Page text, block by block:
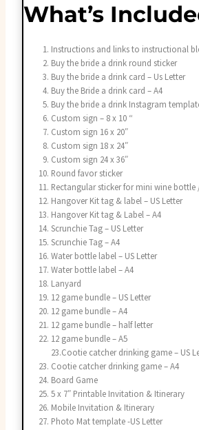
What’s
Instructions and links to instructional
Buy the bride a drink round sticker
Buy the bride a drink card – Us Letter
Buy the Bride a drink card – A4
Buy the bride a drink Instagram
Custom sign – 8 x 10 “
Custom sign 16 x 20″
Custom sign 18 x 24″
Custom sign 24 x 36″
Round favor sticker
Rectangular sticker for mini wine bottle
Hangover Kit tag & label – US Letter
Hangover Kit tag & Label – A4
Scrunchie Tag – US Letter
Scrunchie Tag – A4
Water bottle label – US Letter
Water bottle label – A4
Lanyard
12 game bundle – US Letter
12 game bundle – A4
12 game bundle – half letter
12 game bundle – A5
23.Cootie catcher drinking game – US
Cootie catcher drinking game – A4
Board Game
5 x 7″ Printable Invitation & Itinerary
Mobile Invitation & Itinerary
Photo Mat template -US Letter